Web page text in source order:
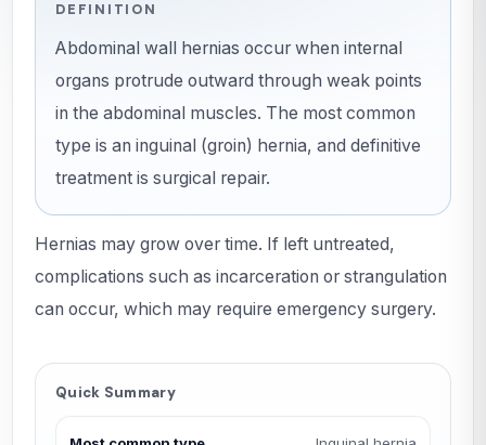
DEFINITION
Abdominal wall hernias occur when internal
organs protrude outward through weak points
in the abdominal muscles. The most common
type is an inguinal (groin) hernia, and definitive
treatment is surgical repair.
Hernias may grow over time. If left untreated,
complications such as incarceration or strangulation
can occur, which may require emergency surgery.
Quick Summary